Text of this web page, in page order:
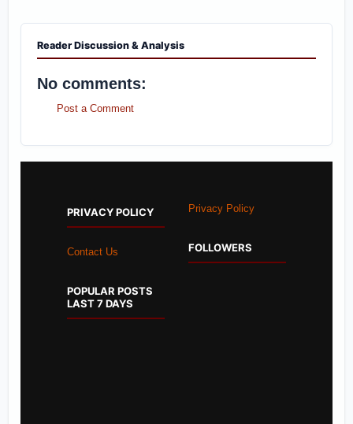
Reader Discussion & Analysis
No comments:
Post a Comment
PRIVACY POLICY
Contact Us
POPULAR POSTS
LAST 7 DAYS
Privacy Policy
FOLLOWERS